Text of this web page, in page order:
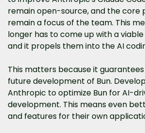
remain open-source, and the core
remain a focus of the team. This
longer has to come up with a
and it propels them into the AI
This matters because it
future development of Bun.
Anthropic to optimize Bun for AI-
development. This means even
and features for their own